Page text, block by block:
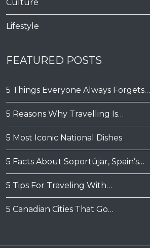
Culture
Lifestyle
FEATURED POSTS
5 Things Everyone Always Forgets…
5 Reasons Why Travelling Is…
5 Most Iconic National Dishes
5 Facts About Soportújar, Spain’s…
5 Tips For Traveling With…
5 Canadian Cities That Go…